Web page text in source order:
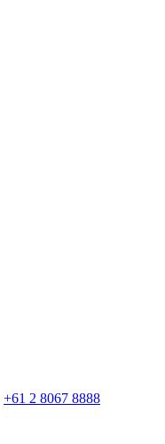
+61 2 8067 8888